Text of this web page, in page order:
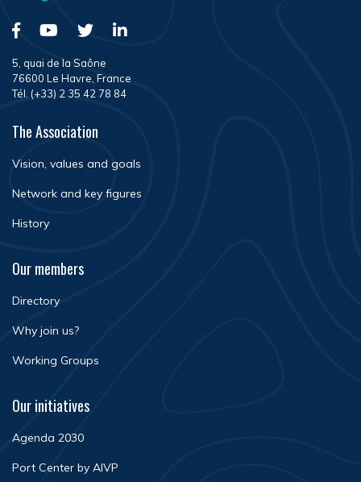
5, quai de la Saône
76600 Le Havre, France
Tél. (+33) 2 35 42 78 84
The Association
Vision, values and goals
Network and key figures
History
Our members
Directory
Why join us?
Working Groups
Our initiatives
Agenda 2030
Port Center by AIVP